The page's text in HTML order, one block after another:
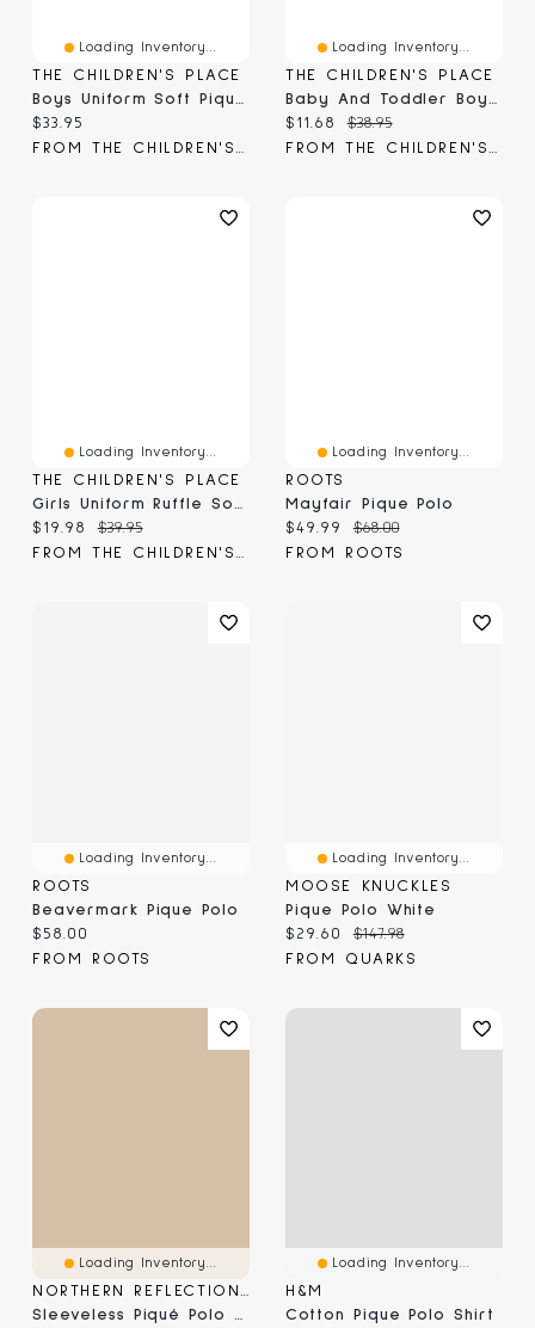
Loading Inventory...
THE CHILDREN'S PLACE
Current price:
$33.95
Loading Inventory...
THE CHILDREN'S PLACE
Current price:
$11.68 Original price:
$38.95
Loading Inventory...
THE CHILDREN'S PLACE
Girls Uniform Ruffle Soft Stretch Pique Polo -Pack
Current price:
$19.98 Original price:
$39.95
FROM THE CHILDREN'S PLACE
Loading Inventory...
ROOTS
Mayfair Pique Polo
Current price:
$49.99 Original price:
$68.00
FROM ROOTS
Loading Inventory...
ROOTS
Beavermark Pique Polo
Current price:
$58.00
FROM ROOTS
Loading Inventory...
MOOSE KNUCKLES
Pique Polo White
Current price:
$29.60 Original price:
$147.98
FROM QUARKS
Loading Inventory...
NORTHERN REFLECTIONS
Sleeveless Piqué Polo Dress
Loading Inventory...
H&M
Cotton Pique Polo Shirt